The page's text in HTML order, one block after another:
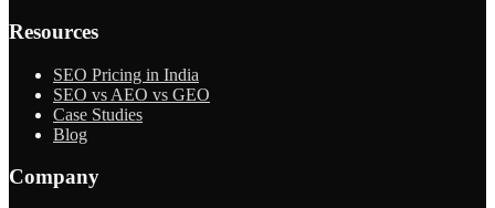
Resources
SEO Pricing in India
SEO vs AEO vs GEO
Case Studies
Blog
Company